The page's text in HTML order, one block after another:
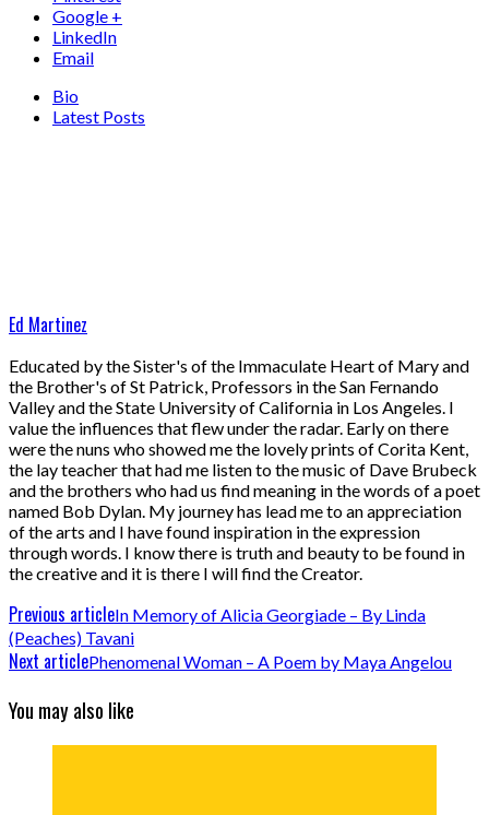
Google +
LinkedIn
Email
Bio
Latest Posts
Ed Martinez
Educated by the Sister's of the Immaculate Heart of Mary and
the Brother's of St Patrick, Professors in the San Fernando
Valley and the State University of California in Los Angeles. I
value the influences that flew under the radar. Early on there
were the nuns who showed me the lovely prints of Corita Kent,
the lay teacher that had me listen to the music of Dave Brubeck
and the brothers who had us find meaning in the words of a poet
named Bob Dylan. My journey has lead me to an appreciation
of the arts and I have found inspiration in the expression
through words. I know there is truth and beauty to be found in
the creative and it is there I will find the Creator.
Previous articleIn Memory of Alicia Georgiade – By Linda
(Peaches) Tavani
Next articlePhenomenal Woman – A Poem by Maya Angelou
You may also like